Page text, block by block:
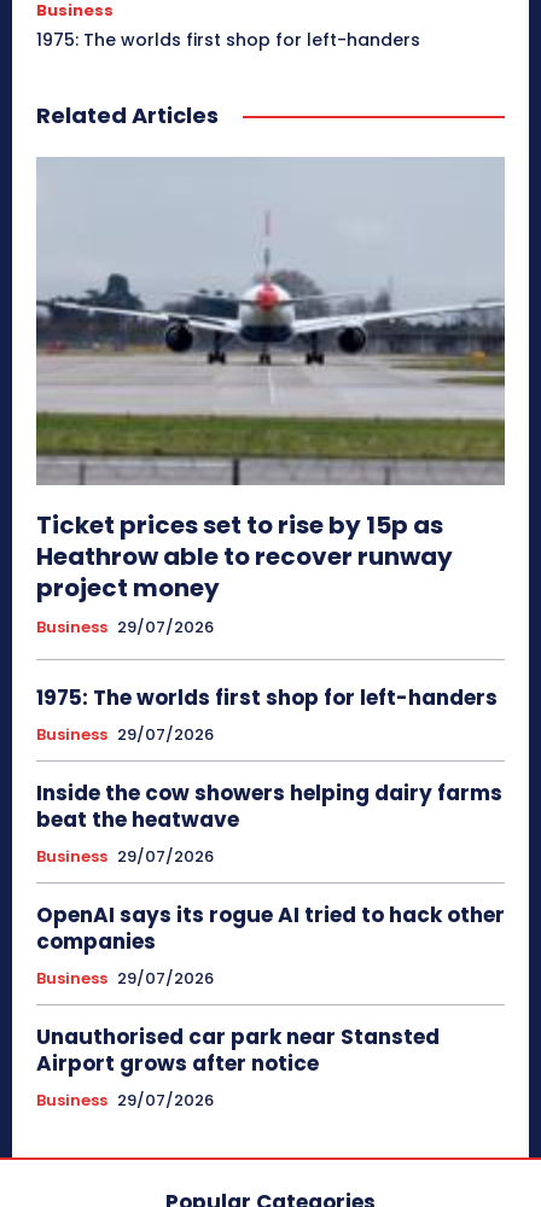
Business
1975: The worlds first shop for left-handers
Related Articles
Ticket prices set to rise by 15p as
Heathrow able to recover runway
project money
Business 29/07/2026
1975: The worlds first shop for left-handers
Business 29/07/2026
Inside the cow showers helping dairy farms
beat the heatwave
Business 29/07/2026
OpenAI says its rogue AI tried to hack other
companies
Business 29/07/2026
Unauthorised car park near Stansted
Airport grows after notice
Business 29/07/2026